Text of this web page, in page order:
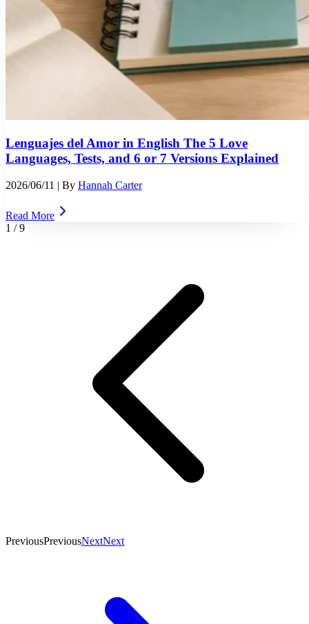
Lenguajes del Amor in English The 5 Love
Languages, Tests, and 6 or 7 Versions Explained
2026/06/11 | By Hannah Carter
Read More
1 /9
PreviousPreviousNextNext